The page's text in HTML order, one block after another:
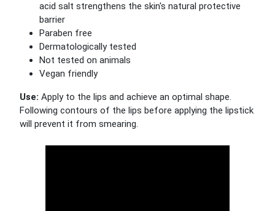
acid salt strengthens the skin's natural protective
barrier
Paraben free
Dermatologically tested
Not tested on animals
Vegan friendly
Use: Apply to the lips and achieve an optimal shape.
Following contours of the lips before applying the lipstick
will prevent it from smearing.